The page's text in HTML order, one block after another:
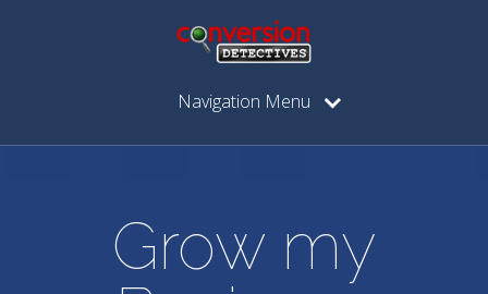
Navigation Menu
Grow my